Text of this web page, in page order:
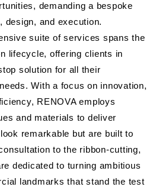
demanding a bespoke
design, and execution.
suite of services spans the
lifecycle, offering clients in
solution for all their
With a focus on innovation,
RENOVA employs
and materials to deliver
remarkable but are built to
to the ribbon-cutting,
dedicated to turning ambitious
landmarks that stand the test